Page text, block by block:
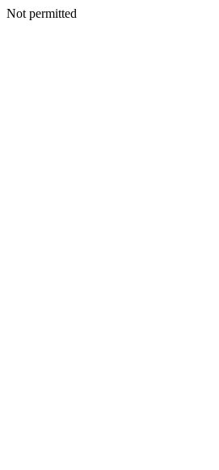
Not permitted